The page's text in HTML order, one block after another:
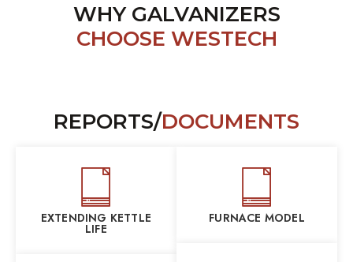
WHY GALVANIZERS
CHOOSE WESTECH
REPORTS/DOCUMENTS
EXTENDING KETTLE
LIFE
FURNACE MODEL